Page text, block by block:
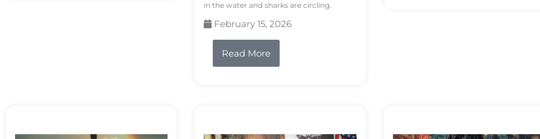
in the water and sharks are circling.
February 15, 2026
Read More